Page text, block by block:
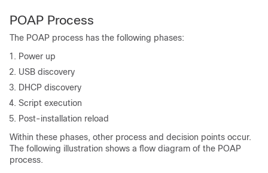
POAP Process
The POAP process has the following phases:
Power up
USB discovery
DHCP discovery
Script execution
Post-installation reload
Within these phases, other process and decision points occur.
The following illustration shows a flow diagram of the POAP
process.